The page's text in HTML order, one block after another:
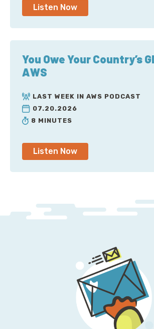
Listen Now
You Owe Your Country’s
AWS
LAST WEEK IN AWS PODCAST
07.20.2026
8 MINUTES
Listen Now